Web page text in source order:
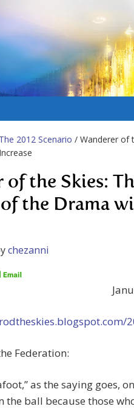
2012 Scenario / Wanderer of
of the Skies:
the Drama
chezanni
Federation:
as the saying goes,
the ball because those